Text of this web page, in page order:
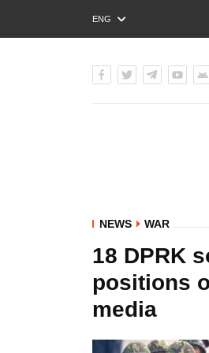
ENG
РУС
NEWS WAR
18 DPRK
positions
media